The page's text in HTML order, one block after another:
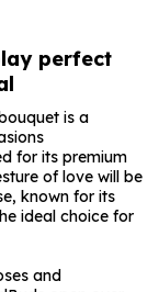
perfect
is a
for its premium
of love will be
known for its
ideal choice for
and